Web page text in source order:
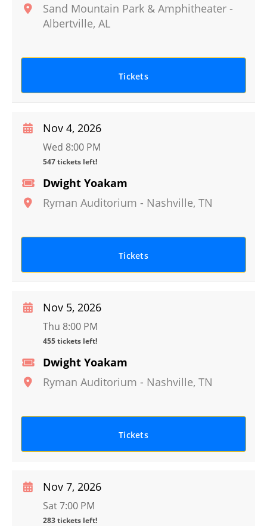
Sand Mountain Park & Amphitheater -
Albertville, AL
Tickets
Dwight Yoakam
Ryman Auditorium - Nashville, TN
Nov 4, 2026
Wed 8:00 PM
547 tickets left!
Tickets
Dwight Yoakam
Ryman Auditorium - Nashville, TN
Nov 5, 2026
Thu 8:00 PM
455 tickets left!
Tickets
Nov 7, 2026
Sat 7:00 PM
283 tickets left!